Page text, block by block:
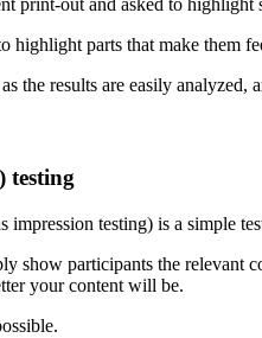
highlight parts that make them
the results are easily
testing
impression testing) is a simple
show participants the
your content will be.